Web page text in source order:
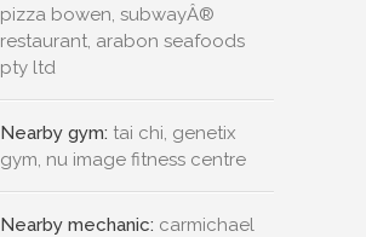
pizza bowen, subwayÂ®
restaurant, arabon seafoods
pty ltd
Nearby gym: tai chi, genetix
gym, nu image fitness centre
Nearby mechanic: carmichael